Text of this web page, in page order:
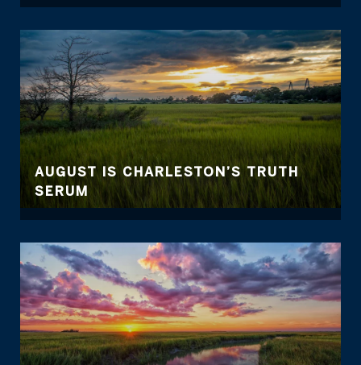
AUGUST IS CHARLESTON’S TRUTH
SERUM